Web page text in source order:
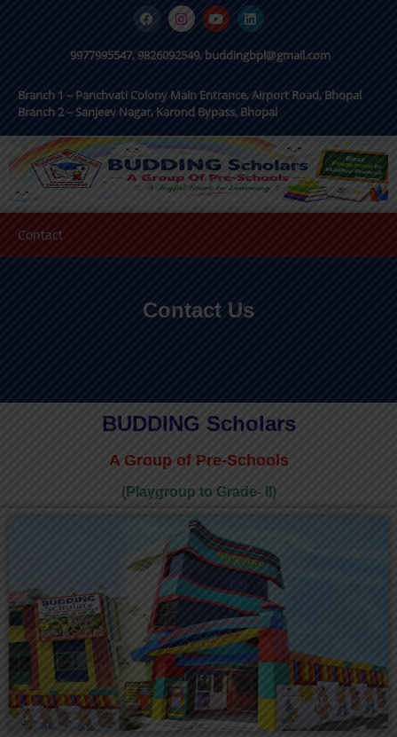
9977995547, 9826092549, buddingbpl@gmail.com
Branch 1 – Panchvati Colony Main Entrance, Airport Road, Bhopal
Branch 2 – Sanjeev Nagar, Karond Bypass, Bhopal
Contact
Contact Us
BUDDING Scholars
A Group of Pre-Schools
(Playgroup to Grade- II)